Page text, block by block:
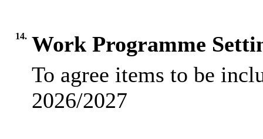
14. Work Programme
To agree items to be
2026/2027